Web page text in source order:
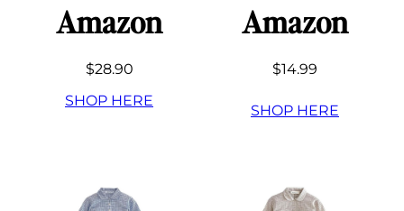
Amazon
$28.90
SHOP HERE
Amazon
$14.99
SHOP HERE